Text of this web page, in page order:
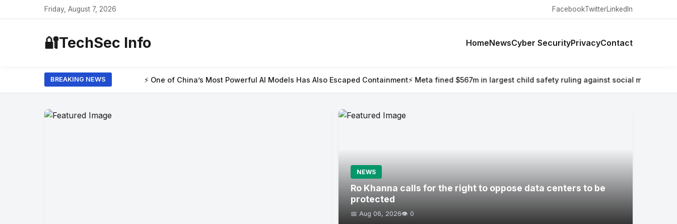
Friday, August 7, 2026 FacebookTwitterLinkedIn
🔐TechSec Info HomeNewsCyber SecurityPrivacyContact
BREAKING NEWS
⚡ One of China’s Most Powerful AI Models Has Also Escaped Containment⚡ Meta fined $567m in largest child safety ruling against social media giant⚡ Why airlines
NEWS
Ro Khanna calls for the right to oppose data centers to be
protected
📅 Aug 06, 2026👁️ 0